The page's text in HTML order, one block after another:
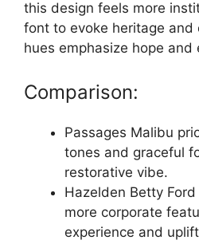
this design feels more
font to evoke heritage and
hues emphasize hope and
Comparison:
Passages Malibu
tones and graceful
restorative vibe.
Hazelden Betty
more corporate
experience and